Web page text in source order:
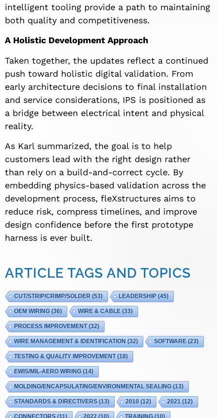
intelligent tooling provide a path to maintaining
both quality and competitiveness.
A Holistic Development Approach
Taken together, the updates reflect a continued
push toward holistic digital validation. From
early architecture decisions to final installation
and service considerations, IPS is positioned as
a bridge between electrical intent and physical
reality.
As Karl summarized, the goal is to help
customers lead with the right design rather
than rely on a build-and-correct cycle. By
embedding physics-based validation across the
development process, fleXstructures aims to
reduce risk, compress timelines, and improve
design confidence before the first prototype
harness is ever built.
ARTICLE TAGS AND TOPICS
CUT/STRIP/CRIMP/SOLDER (53) LEADERSHIP(45)
OEM WIRING (36) WIRE & CABLE (33)
PROCESS IMPROVEMENT(32)
WIRE MANAGEMENT & IDENTIFICATION (32) SOFTWARE (23)
TESTING & QUALITY IMPROVEMENT(18)
EWIS/MIL-AERO WIRING (14)
MOLDING/ENCAPSULATING/ENVIRONMENTAL SEALING (13)
STANDARDS & DIRECTIVERS (13) 2010 (12) 2021 (12)